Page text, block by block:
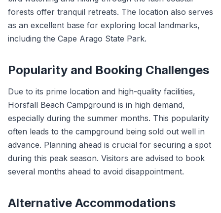
forests offer tranquil retreats. The location also serves
as an excellent base for exploring local landmarks,
including the Cape Arago State Park.
Popularity and Booking Challenges
Due to its prime location and high-quality facilities,
Horsfall Beach Campground is in high demand,
especially during the summer months. This popularity
often leads to the campground being sold out well in
advance. Planning ahead is crucial for securing a spot
during this peak season. Visitors are advised to book
several months ahead to avoid disappointment.
Alternative Accommodations